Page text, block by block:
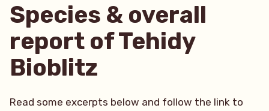
Species & overall
report of Tehidy
Bioblitz
Read some excerpts below and follow the link to